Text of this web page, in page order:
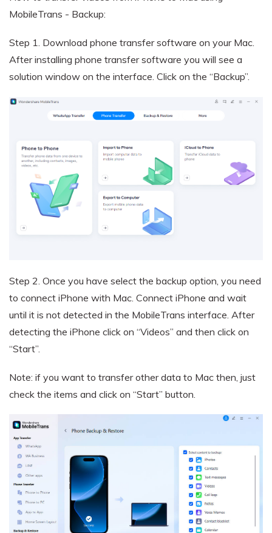
MobileTrans - Backup:
Step 1. Download phone transfer software on your Mac.
After installing phone transfer software you will see a
solution window on the interface. Click on the “Backup”.
Step 2. Once you have select the backup option, you need
to connect iPhone with Mac. Connect iPhone and wait
until it is not detected in the MobileTrans interface. After
detecting the iPhone click on “Videos” and then click on
“Start”.
Note: if you want to transfer other data to Mac then, just
check the items and click on “Start” button.